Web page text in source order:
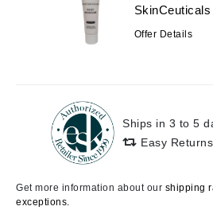
Offer Details
Ships in 3 to 5
Easy Returns
Get more information about our shipping
exceptions.